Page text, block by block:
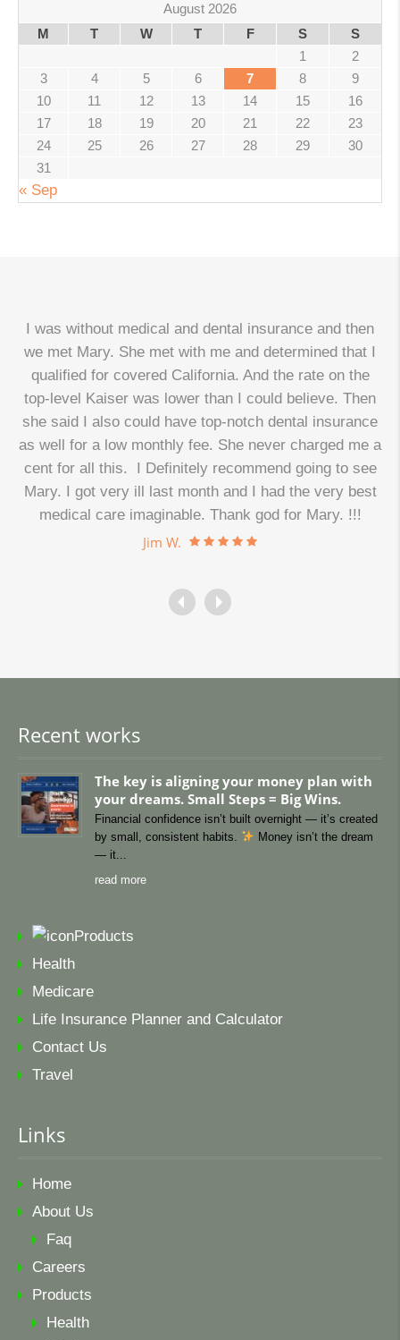
August 2026
M
T W T F S
S
1
2
3
4 5 6 7 8
9
10
11 12 13 14 15
16
17
18 19 20 21 22
23
24
25 26 27 28 29
30
31
« Sep
I was without medical and dental insurance and then
we met Mary. She met with me and determined that I
qualified for covered California. And the rate on the
top-level Kaiser was lower than I could believe. Then
she said I also could have top-notch dental insurance
as well for a low monthly fee. She never charged me a
cent for all this. I Definitely recommend going to see
Mary. I got very ill last month and I had the very best
medical care imaginable. Thank god for Mary. !!!
Jim W.
Recent works
The key is aligning your money plan with
your dreams. Small Steps = Big Wins.
Financial confidence isn’t built overnight — it’s created
by small, consistent habits.
Money isn’t the dream
— it
read more
Products
Health
Medicare
Life Insurance Planner and Calculator
Contact Us
Travel
Links
Home
About Us
Faq
Careers
Products
Health